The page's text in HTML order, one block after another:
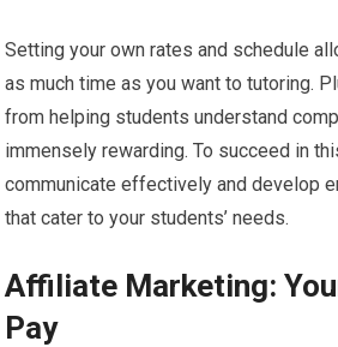
Setting your own rates and schedule
as much time as you want to tutoring.
from helping students understand
immensely rewarding. To succeed in
communicate effectively and develop
that cater to your students’ needs.
Affiliate Marketing:
Pay